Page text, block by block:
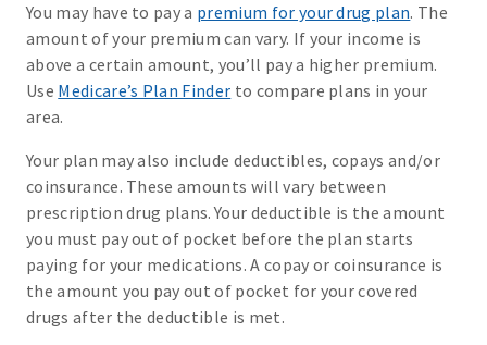
You may have to pay a premium for your drug plan. The
amount of your premium can vary. If your income is
above a certain amount, you’ll pay a higher premium.
Use Medicare’s Plan Finder to compare plans in your
area.
Your plan may also include deductibles, copays and/or
coinsurance. These amounts will vary between
prescription drug plans. Your deductible is the amount
you must pay out of pocket before the plan starts
paying for your medications. A copay or coinsurance is
the amount you pay out of pocket for your covered
drugs after the deductible is met.